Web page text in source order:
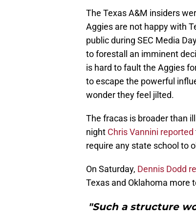
The Texas A&M insiders
Aggies are not happy with
public during SEC Media
to forestall an imminent
is hard to fault the Aggies
to escape the powerful
wonder they feel jilted.
The fracas is broader than
night Chris Vannini reported
require any state school to
On Saturday, Dennis Dodd
Texas and Oklahoma more
"Such a structure